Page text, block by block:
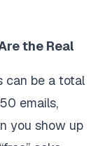
the Real
can be a total
emails,
you show up